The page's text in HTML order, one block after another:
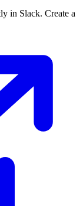
in Slack. Create a